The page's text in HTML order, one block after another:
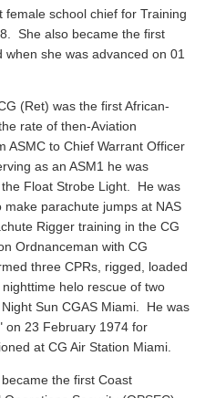
school chief for Training
She also became the first
she was advanced on 01
(Ret) was the first African-
rate of then-Aviation
ASMC to Chief Warrant Officer
as an ASM1 he was
Float Strobe Light. He was
parachute jumps at NAS
Rigger training in the CG
Ordnanceman with CG
three CPRs, rigged, loaded
helo rescue of two
Sun CGAS Miami. He was
on 23 February 1974 for
at CG Air Station Miami.
the first Coast